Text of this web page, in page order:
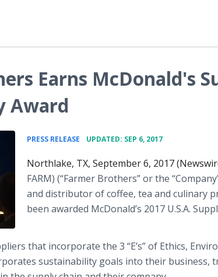
Earns McDonald's
Award
PRESS RELEASE UPDATED: SEP 6, 2017
Northlake, TX, September 6, 2017
FARM) (“Farmer Brothers” or the
and distributor of coffee, tea and culinary
been awarded McDonald’s 2017 U.S.A.
that incorporate the 3 “E’s” of Ethics,
sustainability goals into their business,